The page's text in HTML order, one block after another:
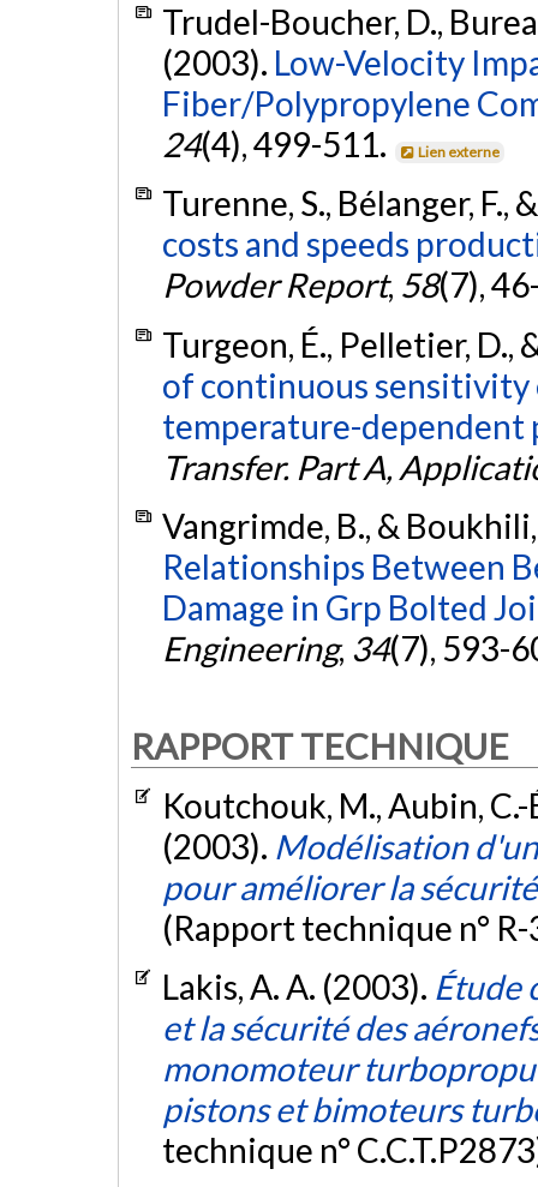
Trudel-Boucher, D.,
(2003). Low-Velocity
Fiber/Polypropylene
24(4), 499-511. Lien externe
Turenne, S., Bélanger, F.,
costs and speeds
Powder Report, 58(7),
Turgeon, É., Pelletier, D.,
of continuous
temperature-dependent
Transfer. Part A,
Vangrimde, B., &
Relationships Between
Damage in Grp Bolted
Engineering, 34(7), 593-
RAPPORT TECHNIQUE
Koutchouk, M., Aubin, C.-
(2003). Modélisation
pour améliorer la
(Rapport technique n°
Lakis, A. A. (2003). Étude
et la sécurité des
monomoteur
pistons et bimoteurs
technique n°